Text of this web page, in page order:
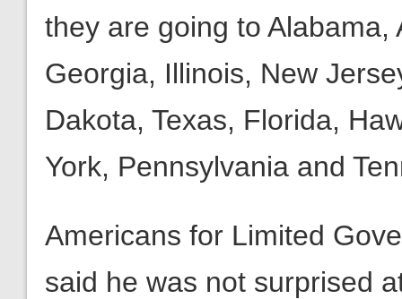
they are going to Alabama,
Georgia, Illinois, New
Dakota, Texas, Florida,
York, Pennsylvania and
Americans for Limited
said he was not surprised